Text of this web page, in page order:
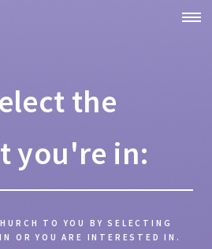
the
you're in:
TO YOU BY SELECTING
OR YOU ARE INTERESTED IN.